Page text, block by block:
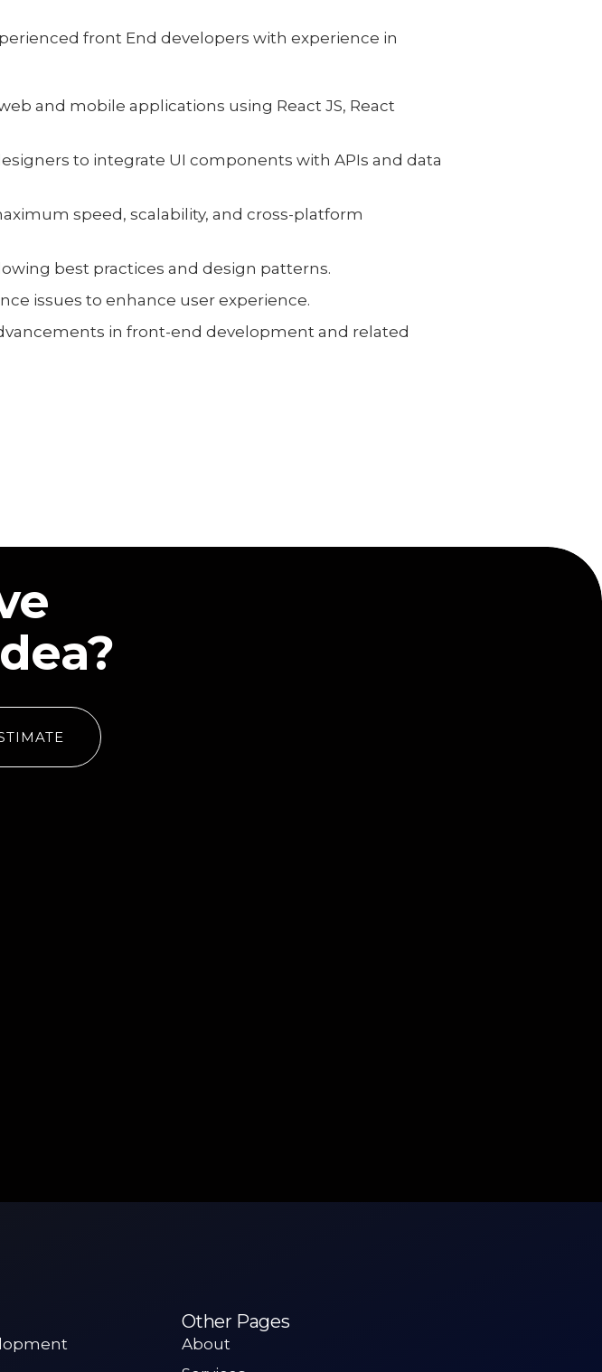
front End developers with experience in
and mobile applications using React JS, React
to integrate UI components with APIs and data
speed, scalability, and cross-platform
best practices and design patterns.
issues to enhance user experience.
in front-end development and related
Other Pages
About